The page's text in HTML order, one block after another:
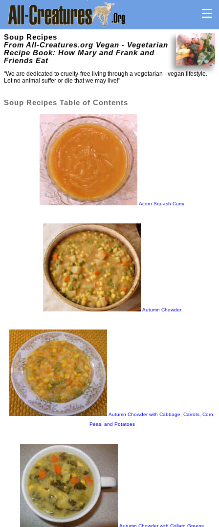
Soup Recipes
From All-Creatures.org Vegan - Vegetarian
Recipe Book: How Mary and Frank and
Friends Eat
"We are dedicated to cruelty-free living through a vegetarian - vegan lifestyle.
Let no animal suffer or die that we may live!"
Soup Recipes Table of Contents
Acorn Squash Curry
Autumn Chowder
Autumn Chowder with Cabbage, Carrots, Corn,
Peas, and Potatoes
Autumn Chowder with Collard Greens